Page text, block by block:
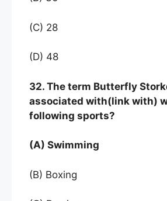
(C) 28
(D) 48
32. The term Butterfly
associated with(link with)
following sports?
(A) Swimming
(B) Boxing